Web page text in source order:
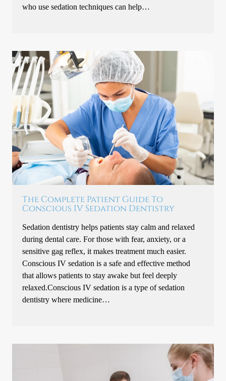
who use sedation techniques can help…
The Complete Patient Guide To
Conscious IV Sedation Dentistry
Sedation dentistry helps patients stay calm and relaxed
during dental care. For those with fear, anxiety, or a
sensitive gag reflex, it makes treatment much easier.
Conscious IV sedation is a safe and effective method
that allows patients to stay awake but feel deeply
relaxed.Conscious IV sedation is a type of sedation
dentistry where medicine…